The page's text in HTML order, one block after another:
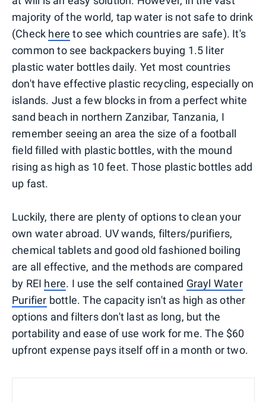
majority of the world, tap water is not safe to drink
(Check here to see which countries are safe). It's
common to see backpackers buying 1.5 liter
plastic water bottles daily. Yet most countries
don't have effective plastic recycling, especially on
islands. Just a few blocks in from a perfect white
sand beach in northern Zanzibar, Tanzania, I
remember seeing an area the size of a football
field filled with plastic bottles, with the mound
rising as high as 10 feet. Those plastic bottles add
up fast.
Luckily, there are plenty of options to clean your
own water abroad. UV wands, filters/purifiers,
chemical tablets and good old fashioned boiling
are all effective, and the methods are compared
by REI here. I use the self contained Grayl Water
Purifier bottle. The capacity isn't as high as other
options and filters don't last as long, but the
portability and ease of use work for me. The $60
upfront expense pays itself off in a month or two.